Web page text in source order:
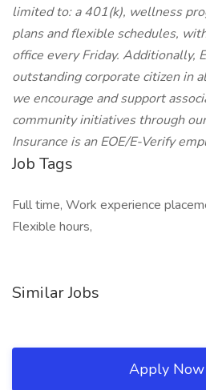
limited to: a 401(k), wellness
plans and flexible schedules,
office every Friday. Additionally,
outstanding corporate citizen in
we encourage and support
community initiatives through
Insurance is an EOE/E-Verify
Job Tags
Full time, Work experience
Flexible hours,
Similar Jobs
Apply Now